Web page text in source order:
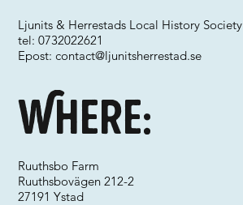
Where:
Ljunits & Herrestads Local History Society
tel: 0732022621
Epost:contact@ljunitsherrestad.se
Ruuthsbo Farm
Ruuthsbovägen 212-2
27191 Ystad